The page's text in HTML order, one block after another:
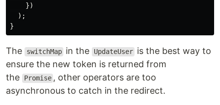
})
);
}
The switchMap in the UpdateUser is the best way to
ensure the new token is returned from
the
Promise , other operators are too
asynchronous to catch in the redirect.